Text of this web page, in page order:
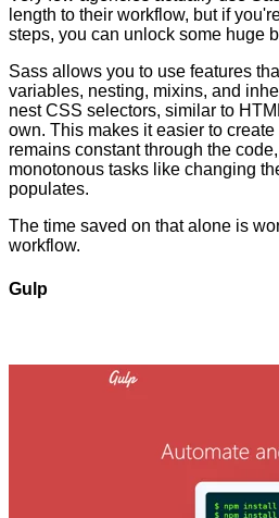
length to their workflow, but if
steps, you can unlock some huge
Sass allows you to use features
variables, nesting, mixins, and
nest CSS selectors, similar to
own. This makes it easier to
remains constant through the
monotonous tasks like changing
populates.
The time saved on that alone is
workflow.
Gulp